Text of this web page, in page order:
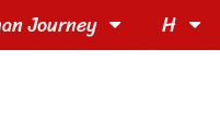
Journey H